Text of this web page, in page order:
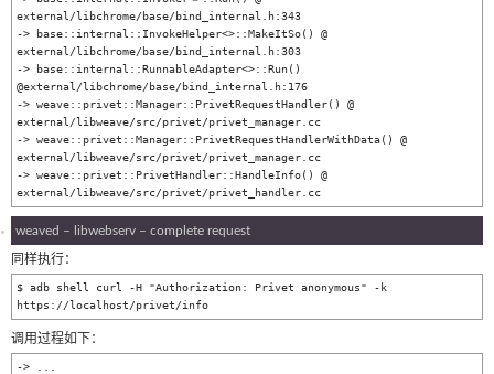
external/libchrome/base/bind_internal.h:343
-> base::internal::InvokeHelper<>::MakeItSo() @
external/libchrome/base/bind_internal.h:303
-> base::internal::RunnableAdapter<>::Run()
@external/libchrome/base/bind_internal.h:176
-> weave::privet::Manager::PrivetRequestHandler() @
external/libweave/src/privet/privet_manager.cc
-> weave::privet::Manager::PrivetRequestHandlerWithData() @
external/libweave/src/privet/privet_manager.cc
-> weave::privet::PrivetHandler::HandleInfo() @
weaved – libwebserv – complete request
同样执行：
$ adb shell curl -H "Authorization: Privet anonymous" -k
https://localhost/privet/info
调用过程如下：
-> ...